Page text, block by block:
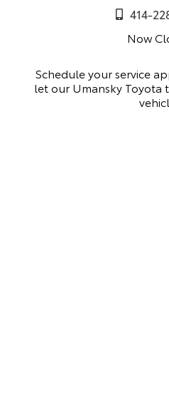
414-
Now
Schedule your service
let our Umansky Toyota